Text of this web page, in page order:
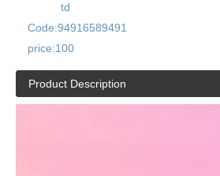
td
Code:94916589491
price:100
Product Description